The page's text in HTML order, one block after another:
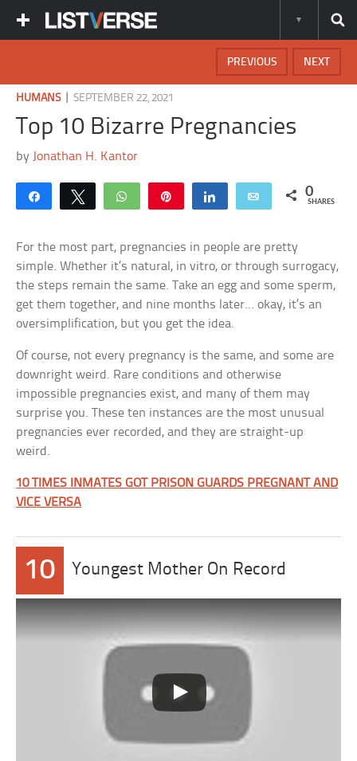
NEXT
PREVIOUS
HUMANS|SEPTEMBER 22, 2021
Top 10 Bizarre Pregnancies
by Jonathan H. Kantor
Share Tweet WhatsApp Share Email 0
SHARES
For the most part, pregnancies in people are pretty
simple. Whether it’s natural, in vitro, or through surrogacy,
the steps remain the same. Take an egg and some sperm,
get them together, and nine months later… okay, it’s an
oversimplification, but you get the idea.
Of course, not every pregnancy is the same, and some are
downright weird. Rare conditions and otherwise
impossible pregnancies exist, and many of them may
surprise you. These ten instances are the most unusual
pregnancies ever recorded, and they are straight-up
weird.
10 TIMES INMATES GOT PRISON GUARDS PREGNANT AND
VICE VERSA
10 Youngest Mother On Record